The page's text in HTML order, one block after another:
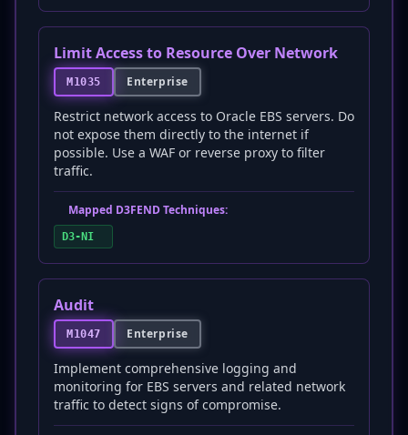
Limit Access to Resource Over Network
M1035 Enterprise
Restrict network access to Oracle EBS servers. Do
not expose them directly to the internet if
possible. Use a WAF or reverse proxy to filter
traffic.
Mapped D3FEND Techniques:
D3-NI
Audit
M1047 Enterprise
Implement comprehensive logging and
monitoring for EBS servers and related network
traffic to detect signs of compromise.